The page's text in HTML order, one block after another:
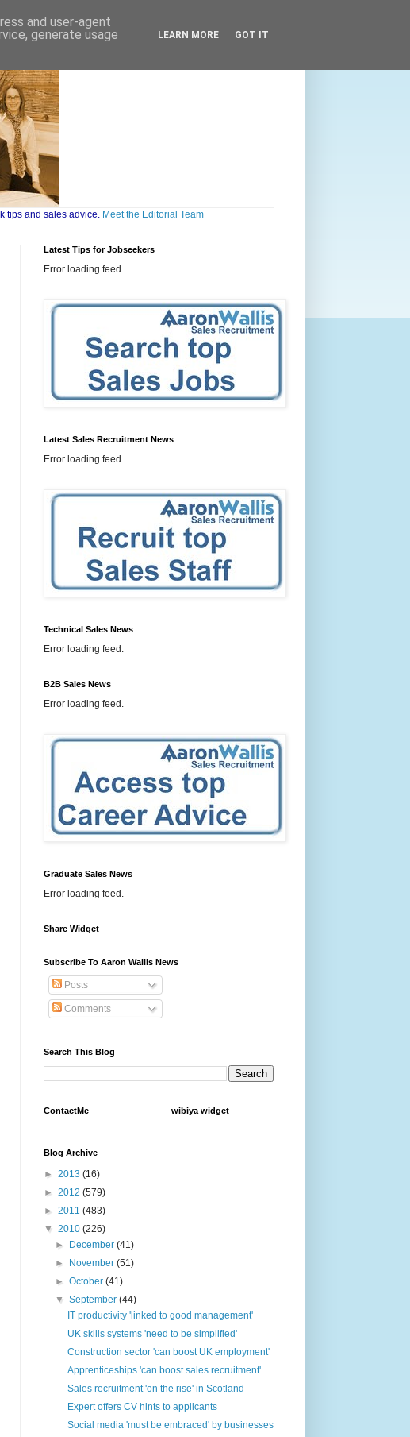
tips and sales advice. Meet the Editorial Team
Latest Tips for Jobseekers
Error loading feed.
Latest Sales Recruitment News
Error loading feed.
Technical Sales News
Error loading feed.
B2B Sales News
Error loading feed.
Graduate Sales News
Error loading feed.
Share Widget
Subscribe To Aaron Wallis News
Posts
Comments
Search This Blog
ContactMe wibiya widget
Blog Archive
► 2013 (16)
► 2012 (579)
► 2011 (483)
▼ 2010 (226)
►
December(41)
►
November(51)
►October(41)
▼September(44)
IT productivity 'linked to good management'
UK skills systems 'need to be simplified'
Construction sector 'can boost UK employment'
Apprenticeships 'can boost sales recruitment'
Sales recruitment 'on the rise' in Scotland
Expert offers CV hints to applicants
Social media 'must be embraced' by businesses
and user-agent
generate usage
LEARN MORE GOT IT